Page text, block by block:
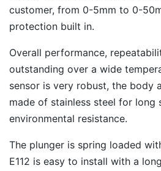
customer, from 0-5mm to 0-
protection built in.
Overall performance,
outstanding over a wide
sensor is very robust, the body
made of stainless steel for long
environmental resistance.
The plunger is spring loaded
E112 is easy to install with a